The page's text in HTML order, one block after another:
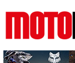
MotoHead
Fresh dirt bike action for the